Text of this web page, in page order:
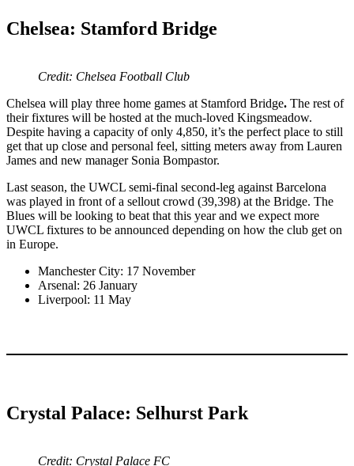
Chelsea: Stamford Bridge
Credit: Chelsea Football Club
Chelsea will play three home games at Stamford Bridge. The rest of
their fixtures will be hosted at the much-loved Kingsmeadow.
Despite having a capacity of only 4,850, it’s the perfect place to still
get that up close and personal feel, sitting meters away from Lauren
James and new manager Sonia Bompastor.
Last season, the UWCL semi-final second-leg against Barcelona
was played in front of a sellout crowd (39,398) at the Bridge. The
Blues will be looking to beat that this year and we expect more
UWCL fixtures to be announced depending on how the club get on
in Europe.
Manchester City: 17 November
Arsenal: 26 January
Liverpool: 11 May
Crystal Palace: Selhurst Park
Credit: Crystal Palace FC